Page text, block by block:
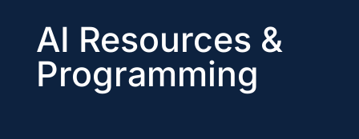
AI Resources &
Programming